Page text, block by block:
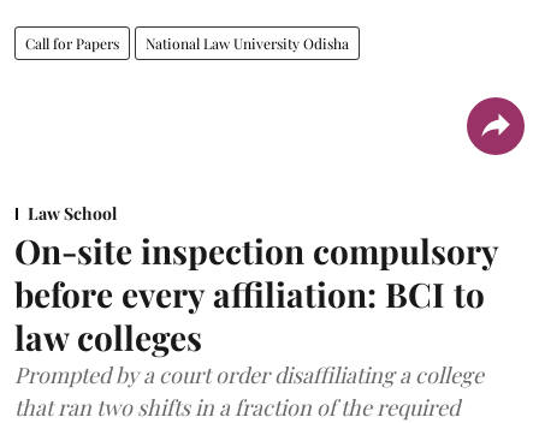
Call for Papers National Law University Odisha
Law School
On-site inspection compulsory
before every affiliation: BCI to
law colleges
Prompted by a court order disaffiliating a college
that ran two shifts in a fraction of the required